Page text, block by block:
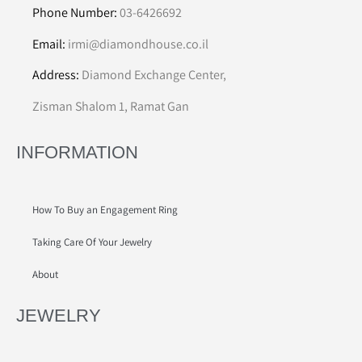
Phone Number:03-6426692
Email: irmi@diamondhouse.co.il
Address: Diamond Exchange Center,
Zisman Shalom 1, Ramat Gan
INFORMATION
How To Buy an Engagement Ring
Taking Care Of Your Jewelry
About
JEWELRY